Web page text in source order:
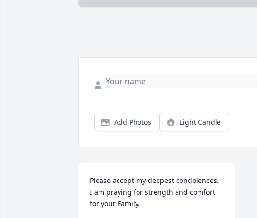
Add Photos Light Candle
Please accept my deepest condolences.
I am praying for strength and comfort
for your Family.